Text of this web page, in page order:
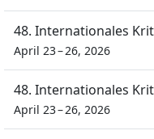
48. Internationales
April 23 – 26, 2026
48. Internationales
April 23 – 26, 2026